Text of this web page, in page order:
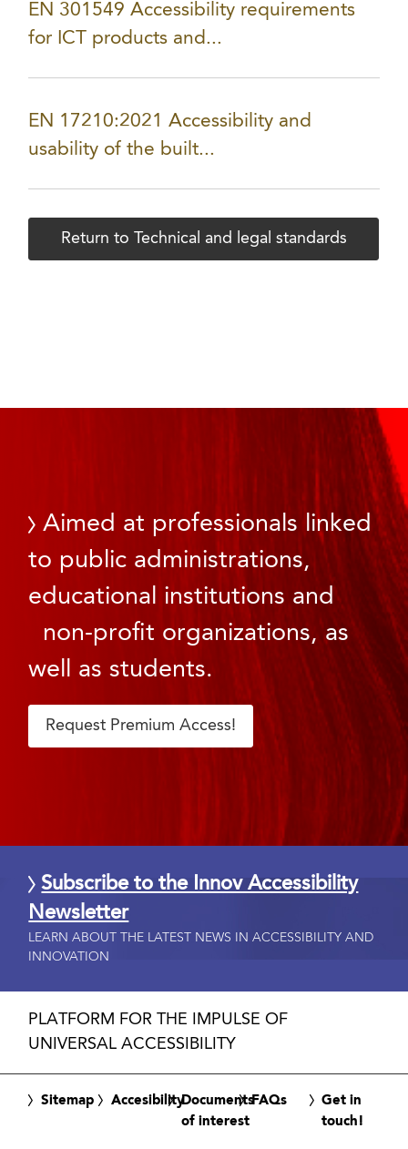
EN 301549 Accessibility requirements
for ICT products and...
EN 17210:2021 Accessibility and
usability of the built...
Return to Technical and legal standards
Aimed at professionals linked
to public administrations,
educational institutions and
non-profit organizations, as
well as students.
Request Premium Access!
Subscribe to the Innov Accessibility
Newsletter
LEARN ABOUT THE LATEST NEWS IN ACCESSIBILITY AND
INNOVATION
PLATFORM FOR THE IMPULSE OF
UNIVERSAL ACCESSIBILITY
Sitemap AccesibilityDocuments
of interest
FAQs
Get in
touch!